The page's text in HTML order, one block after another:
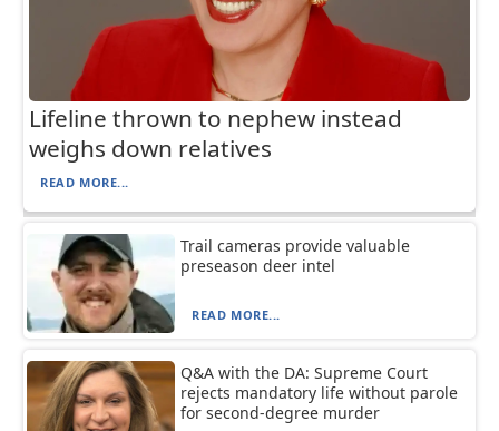
Lifeline thrown to nephew instead
weighs down relatives
READ MORE...
Trail cameras provide valuable
preseason deer intel
READ MORE...
Q&A with the DA: Supreme Court
rejects mandatory life without parole
for second-degree murder